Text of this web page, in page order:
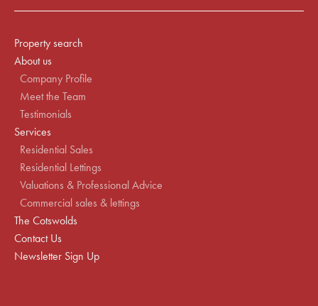
Property search
About us
Company Profile
Meet the Team
Testimonials
Services
Residential Sales
Residential Lettings
Valuations & Professional Advice
Commercial sales & lettings
The Cotswolds
Contact Us
Newsletter Sign Up